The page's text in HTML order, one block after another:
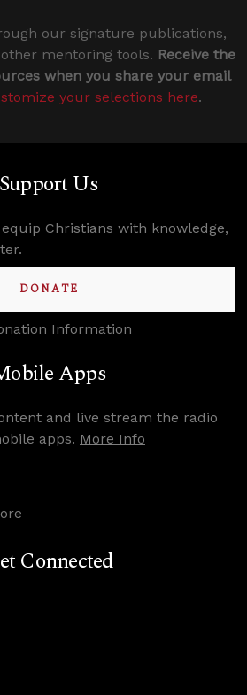
our signature publications,
mentoring tools. Receive the
when you share your email
your selections here.
Support Us
Christians with knowledge,
DONATE
Information
Apps
and live stream the radio
apps. More Info
Connected